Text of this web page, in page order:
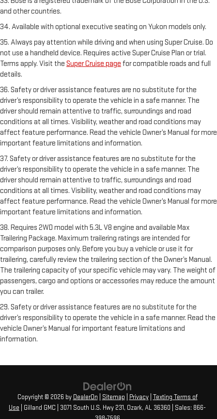
and other countries.
34. Available with optional executive seating on Yukon models only.
35. Always pay attention while driving and when using Super Cruise. Do
not use a handheld device. Requires active Super Cruise Plan or trial.
Terms apply. Visit the Super Cruise page for compatible roads and full
details.
36. Safety or driver assistance features are no substitute for the
driver’s responsibility to operate the vehicle in a safe manner. The
driver should remain attentive to traffic, surroundings and road
conditions at all times. Visibility, weather and road conditions may
affect feature performance. Read the vehicle Owner’s Manual for more
important feature limitations and information.
37. Safety or driver assistance features are no substitute for the
driver’s responsibility to operate the vehicle in a safe manner. The
driver should remain attentive to traffic, surroundings and road
conditions at all times. Visibility, weather and road conditions may
affect feature performance. Read the vehicle Owner’s Manual for more
important feature limitations and information.
38. Requires 2WD model with 5.3L V8 engine and available Max
Trailering Package. Maximum trailering ratings are intended for
comparison purposes only. Before you buy a vehicle or use it for
trailering, carefully review the trailering section of the Owner’s Manual.
The trailering capacity of your specific vehicle may vary. The weight of
passengers, cargo and options or accessories may reduce the amount
you can trailer.
29. Safety or driver assistance features are no substitute for the
driver’s responsibility to operate the vehicle in a safe manner. Read the
vehicle Owner’s Manual for important feature limitations and
information.
Copyright © 2026 by DealerOn Sitemap Privacy| Texting Terms of
Use | Gilland GMC 3071 South U.S. Hwy 231, Ozark, AL 36360 | Sales: 866-